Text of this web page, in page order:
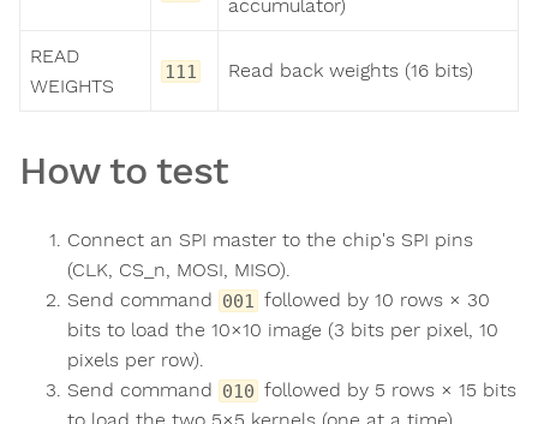
accumulator)
READ
WEIGHTS
111 Read back weights (16 bits)
How to test
Connect an SPI master to the chip's SPI pins
(CLK, CS_n, MOSI, MISO).
Send command 001
followed by 10 rows × 30
bits to load the 10×10 image (3 bits per pixel, 10
pixels per row).
Send command 010 followed by 5 rows × 15 bits